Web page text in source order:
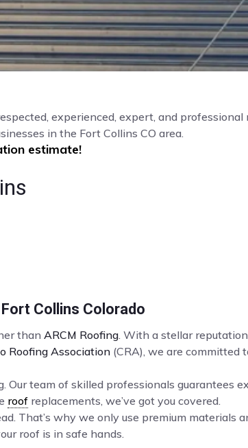
experienced, expert, and professional
in the Fort Collins CO area.
estimate!
Collins Colorado
than ARCM Roofing. With a stellar
Roofing Association (CRA), we are committed
team of skilled professionals guarantees
roof replacements, we’ve got you covered.
That’s why we only use premium materials
roof is in safe hands.